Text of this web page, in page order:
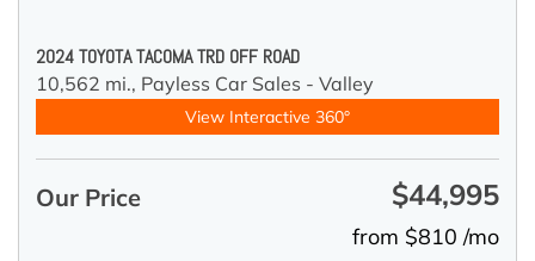
2024 TOYOTA TACOMA TRD OFF ROAD
10,562 mi., Payless Car Sales - Valley
View Interactive 360°
Our Price $44,995
from $810 /mo